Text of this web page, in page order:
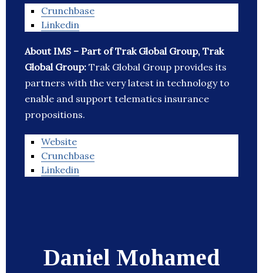
Crunchbase
Linkedin
About IMS – Part of Trak Global Group, Trak
Global Group: Trak Global Group provides its
partners with the very latest in technology to
enable and support telematics insurance
propositions.
Website
Crunchbase
Linkedin
Daniel Mohamed